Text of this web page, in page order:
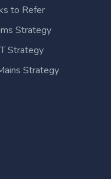
to Refer
Strategy
Strategy
Strategy